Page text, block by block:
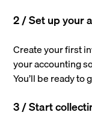
2 / Set up your
Create your first
your accounting
You’ll be ready to
3 / Start